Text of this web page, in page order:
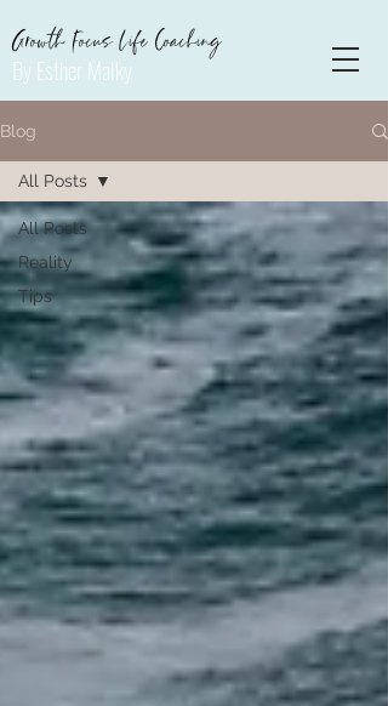
By Esther Malky
Growth Focus Life Coaching
Blog
All Posts
Reality
Tips
All Posts